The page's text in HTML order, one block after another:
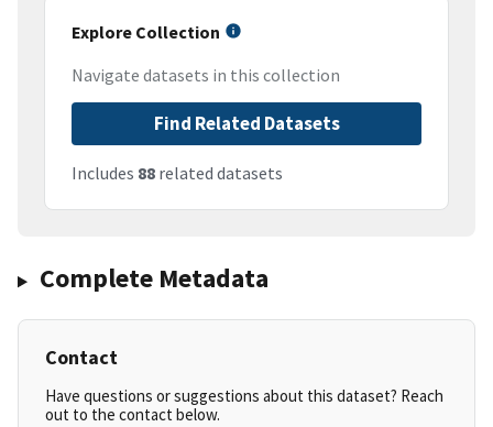
Explore Collection
Navigate datasets in this collection
Find Related Datasets
Includes 88 related datasets
Complete Metadata
Contact
Have questions or suggestions about this dataset? Reach
out to the contact below.